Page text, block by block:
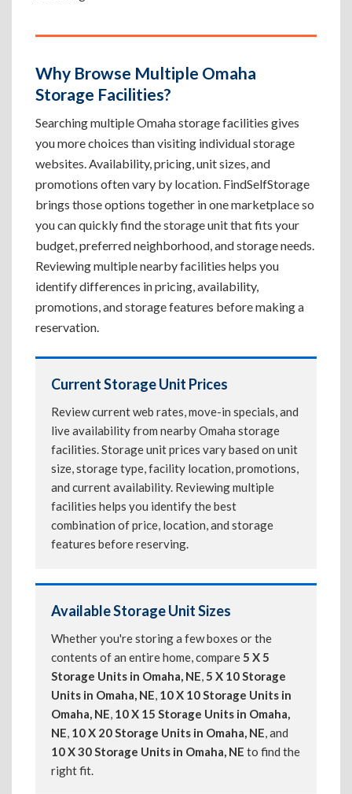
Why Browse Multiple Omaha
Storage Facilities?
Searching multiple Omaha storage facilities gives
you more choices than visiting individual storage
websites. Availability, pricing, unit sizes, and
promotions often vary by location. FindSelfStorage
brings those options together in one marketplace so
you can quickly find the storage unit that fits your
budget, preferred neighborhood, and storage needs.
Reviewing multiple nearby facilities helps you
identify differences in pricing, availability,
promotions, and storage features before making a
reservation.
Current Storage Unit Prices
Review current web rates, move-in specials, and
live availability from nearby Omaha storage
facilities. Storage unit prices vary based on unit
size, storage type, facility location, promotions,
and current availability. Reviewing multiple
facilities helps you identify the best
combination of price, location, and storage
features before reserving.
Available Storage Unit Sizes
Whether you're storing a few boxes or the
contents of an entire home, compare5 X 5
Storage Units in Omaha, NE,5 X 10 Storage
Units in Omaha, NE, 10 X 10 Storage Units in
Omaha, NE, 10 X 15 Storage Units in Omaha,
NE, 10 X 20 Storage Units in Omaha, NE, and
10 X 30 Storage Units in Omaha, NE to find the
right fit.